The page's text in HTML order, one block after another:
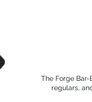
The Forge Bar-
regulars,